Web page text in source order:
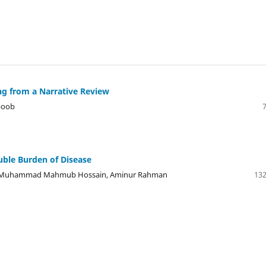
from a Narrative Review
Burden of Disease
Mahmub Hossain, Aminur Rahman